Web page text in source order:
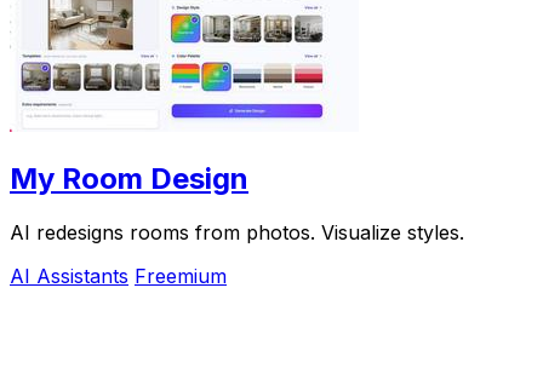
My Room Design
AI redesigns rooms from photos. Visualize styles.
AI Assistants Freemium